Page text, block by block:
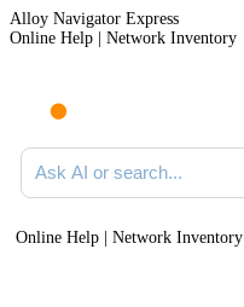
Alloy Navigator Express
Online Help | Network Inventory
Ask AI or search documentation
Online Help | Network Inventory